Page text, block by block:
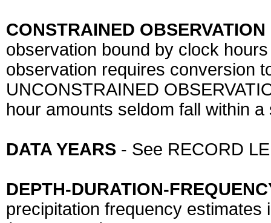
CONSTRAINED OBSERVATION
observation bound by clock
observation requires conversion
UNCONSTRAINED
hour amounts seldom fall within
DATA YEARS - See RECORD
DEPTH-DURATION-
precipitation frequency